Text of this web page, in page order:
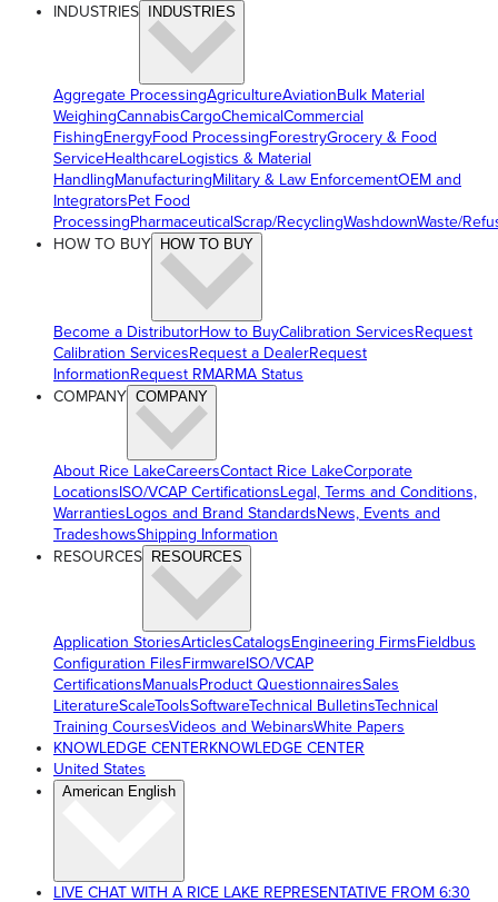
INDUSTRIES INDUSTRIES
Aggregate ProcessingAgricultureAviationBulk Material
WeighingCannabisCargoChemicalCommercial
FishingEnergyFood ProcessingForestryGrocery & Food
ServiceHealthcareLogistics & Material
HandlingManufacturingMilitary & Law EnforcementOEM and
IntegratorsPet Food
ProcessingPharmaceuticalScrap/RecyclingWashdownWaste/
HOW TO BUY
HOW TO BUY
Become a DistributorHow to BuyCalibration ServicesRequest
Calibration ServicesRequest a DealerRequest
InformationRequest RMARMA Status
COMPANY COMPANY
About Rice LakeCareersContact Rice LakeCorporate
LocationsISO/VCAP CertificationsLegal, Terms and Conditions,
WarrantiesLogos and Brand StandardsNews, Events and
TradeshowsShipping Information
RESOURCES RESOURCES
Application StoriesArticlesCatalogsEngineering FirmsFieldbus
Configuration FilesFirmwareISO/VCAP
CertificationsManualsProduct QuestionnairesSales
LiteratureScaleToolsSoftwareTechnical BulletinsTechnical
Training CoursesVideos and WebinarsWhite Papers
KNOWLEDGE CENTERKNOWLEDGE CENTER
United States
American English
LIVE CHAT WITH A RICE LAKE REPRESENTATIVE FROM 6:30